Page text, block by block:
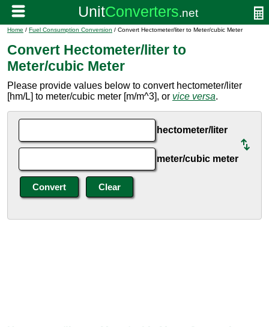
Home / Fuel Consumption Conversion / Convert Hectometer/liter to Meter/cubic Meter
Convert Hectometer/liter to
Meter/cubic Meter
Please provide values below to convert hectometer/liter
[hm/L] to meter/cubic meter [m/m^3], or vice versa.
hectometer/liter
meter/cubic meter